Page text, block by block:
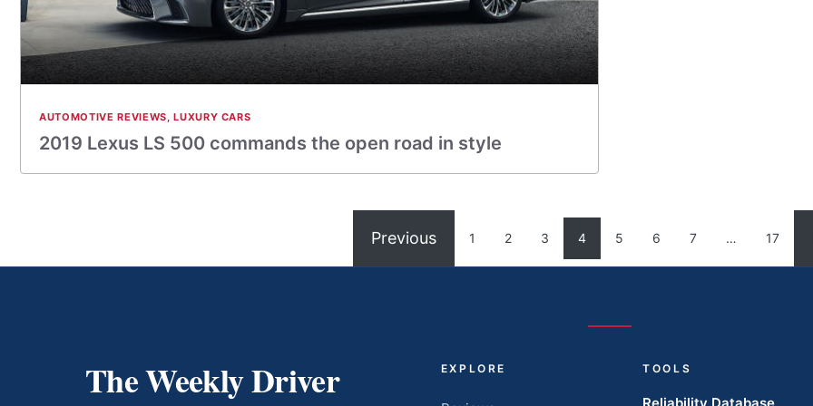
AUTOMOTIVE REVIEWS,LUXURY CARS
2019 Lexus LS 500 commands the open road in style
Previous 1 2 3 4 5 6 7 … 17
The Weekly Driver EXPLORE TOOLS